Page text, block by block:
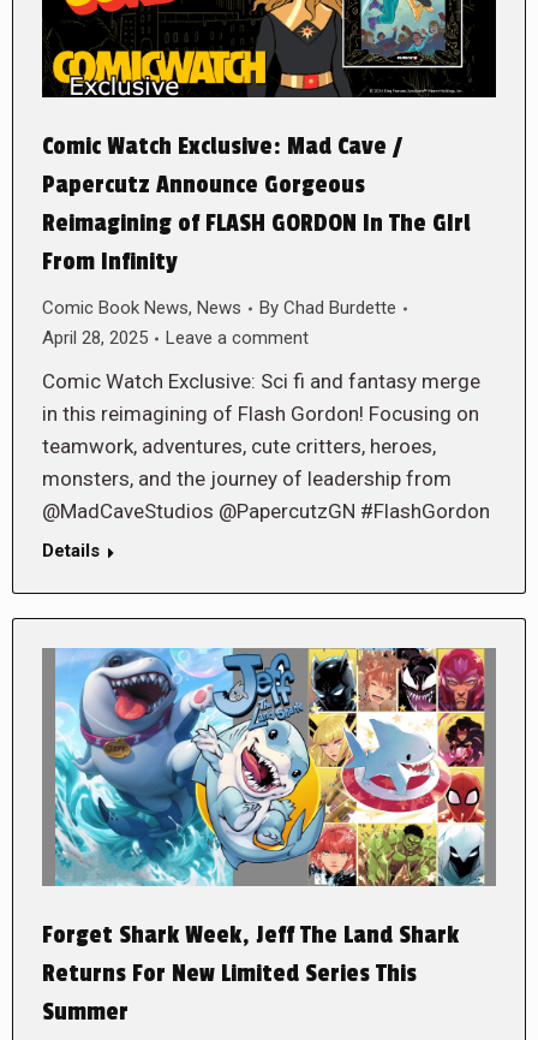
Comic Watch Exclusive: Mad Cave /
Papercutz Announce Gorgeous
Reimagining of FLASH GORDON In The GIrl
From Infinity
Comic Book News, News By Chad Burdette
April 28, 2025
Leave a comment
Comic Watch Exclusive: Sci fi and fantasy merge
in this reimagining of Flash Gordon! Focusing on
teamwork, adventures, cute critters, heroes,
monsters, and the journey of leadership from
@MadCaveStudios @PapercutzGN #FlashGordon
Details
Forget Shark Week, Jeff The Land Shark
Returns For New Limited Series This
Summer